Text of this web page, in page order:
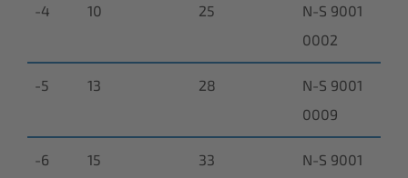
-4 10 25
N-S 9001
0002
-5 13 28
N-S 9001
0009
-6 15 33
N-S 9001